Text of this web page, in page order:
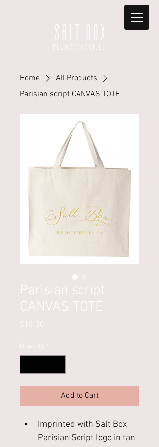
S A L T B O X
PLUMSTEADVILLE
Home
All Products
Parisian script CANVAS TOTE
Parisian script
CANVAS TOTE
*
Add to Cart
Imprinted with Salt Box
Parisian Script logo in tan